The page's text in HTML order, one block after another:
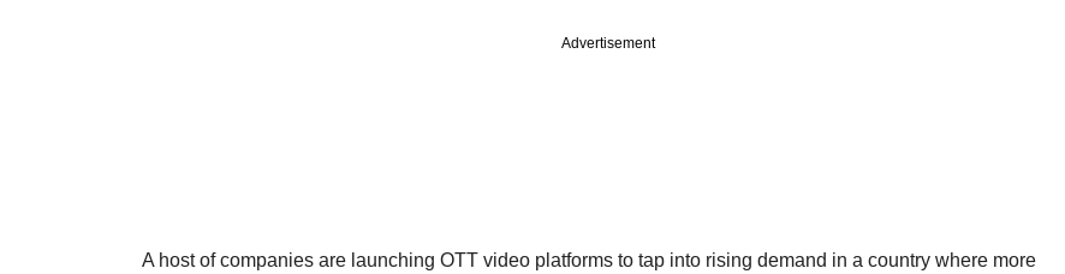
Advertisement
A host of companies are launching OTT video platforms to tap into rising demand in a country where more